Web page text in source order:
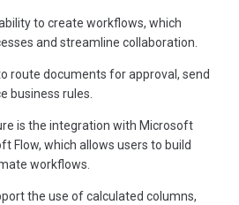
to create workflows, which
and streamline collaboration.
route documents for approval, send
business rules.
is the integration with Microsoft
Flow, which allows users to build
workflows.
the use of calculated columns,